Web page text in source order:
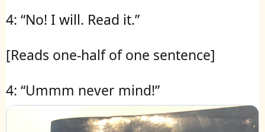
4: “No! I will. Read it.”
[Reads one-half of one sentence]
4: “Ummm never mind!”